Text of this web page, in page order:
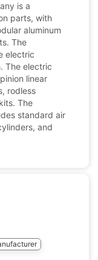
is a
parts, with
aluminum
The
electric
The electric
linear
rodless
The
standard air
and